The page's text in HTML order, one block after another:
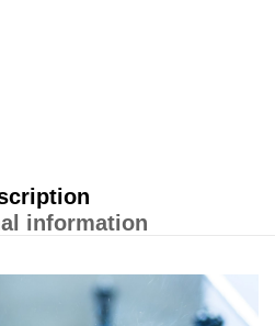
information